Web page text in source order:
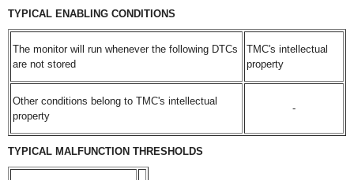
TYPICAL ENABLING CONDITIONS
The monitor will run whenever the following DTCs
are not stored
TMC's intellectual
property
Other conditions belong to TMC's intellectual
property
-
TYPICAL MALFUNCTION THRESHOLDS